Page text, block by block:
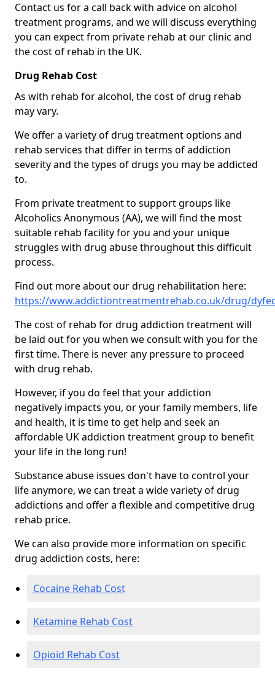
Contact us for a call back with advice on alcohol
treatment programs, and we will discuss everything
you can expect from private rehab at our clinic and
the cost of rehab in the UK.
Drug Rehab Cost
As with rehab for alcohol, the cost of drug rehab
may vary.
We offer a variety of drug treatment options and
rehab services that differ in terms of addiction
severity and the types of drugs you may be addicted
to.
From private treatment to support groups like
Alcoholics Anonymous (AA), we will find the most
suitable rehab facility for you and your unique
struggles with drug abuse throughout this difficult
process.
Find out more about our drug rehabilitation here:
https://www.addictiontreatmentrehab.co.uk/drug/
The cost of rehab for drug addiction treatment will
be laid out for you when we consult with you for the
first time. There is never any pressure to proceed
with drug rehab.
However, if you do feel that your addiction
negatively impacts you, or your family members, life
and health, it is time to get help and seek an
affordable UK addiction treatment group to benefit
your life in the long run!
Substance abuse issues don't have to control your
life anymore, we can treat a wide variety of drug
addictions and offer a flexible and competitive drug
rehab price.
We can also provide more information on specific
drug addiction costs, here:
Cocaine Rehab Cost
Ketamine Rehab Cost
Opioid Rehab Cost